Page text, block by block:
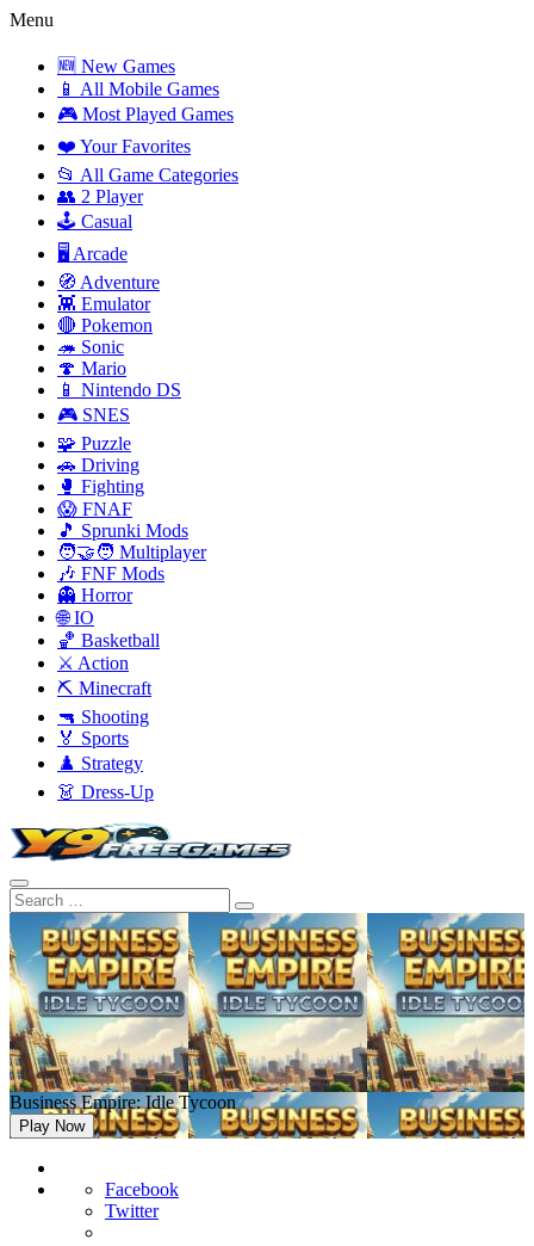
Menu
🆕 New Games
📱 All Mobile Games
🎮 Most Played Games
❤️ Your Favorites
📂 All Game Categories
👥 2 Player
🕹️ Casual
🖥️ Arcade
🧭 Adventure
👾 Emulator
🔴 Pokemon
🦔 Sonic
🍄 Mario
📱 Nintendo DS
🎮 SNES
🧩 Puzzle
🚗 Driving
🥊 Fighting
😱 FNAF
🎵 Sprunki Mods
🧑‍🤝‍🧑 Multiplayer
🎶 FNF Mods
👻 Horror
🌐 IO
🏀 Basketball
⚔️ Action
⛏️ Minecraft
🔫 Shooting
🏅 Sports
♟️ Strategy
👗 Dress-Up
Business Empire: Idle Tycoon
Play Now
Facebook
Twitter